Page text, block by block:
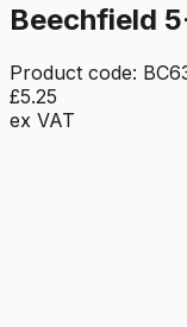
Beechfield
Product code:
£5.25
ex VAT